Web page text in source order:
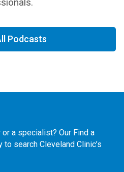
Podcasts
a specialist? Our Find a
search Cleveland Clinic’s